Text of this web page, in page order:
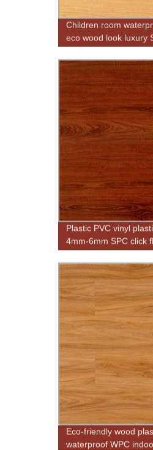
Children room
eco wood look luxury
Plastic PVC vinyl
4mm-6mm SPC click
use
Eco-friendly wood
waterproof WPC